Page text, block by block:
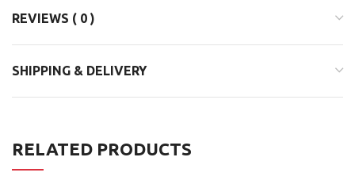
REVIEWS ( 0 )
SHIPPING & DELIVERY
RELATED PRODUCTS